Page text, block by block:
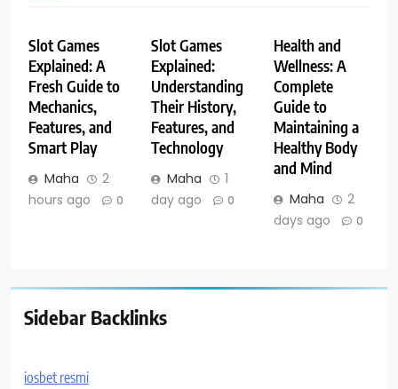
Slot Games
Explained: A
Fresh Guide to
Mechanics,
Features, and
Smart Play
Maha
2
hours ago
0
Slot Games
Explained:
Understanding
Their History,
Features, and
Technology
Maha
1
day ago
0
Health and
Wellness: A
Complete
Guide to
Maintaining a
Healthy Body
and Mind
Maha
2
days ago
0
Sidebar Backlinks
iosbet resmi